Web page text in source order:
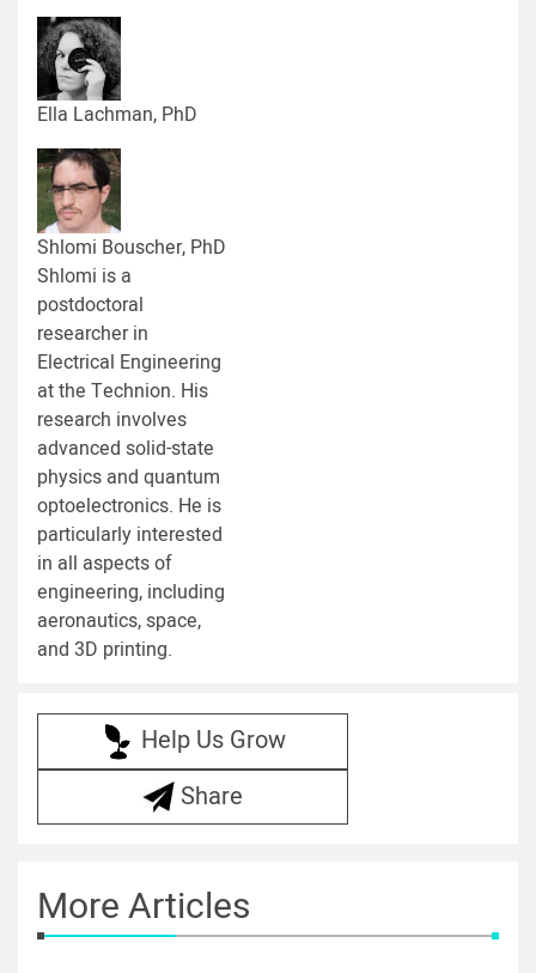
Ella Lachman, PhD
Shlomi Bouscher, PhD
Shlomi is a
postdoctoral
researcher in
Electrical Engineering
at the Technion. His
research involves
advanced solid-state
physics and quantum
optoelectronics. He is
particularly interested
in all aspects of
engineering, including
aeronautics, space,
and 3D printing.
Help Us Grow
Share
More Articles